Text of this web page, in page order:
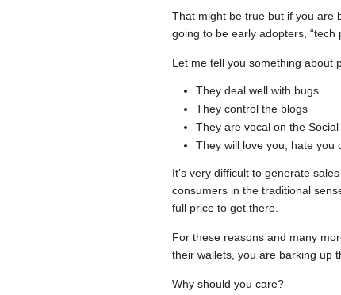
That might be true but if you are
going to be early adopters, “tech
Let me tell you something about
They deal well with bugs
They control the blogs
They are vocal on the
They will love you, hate you
It’s very difficult to generate
consumers in the traditional
full price to get there.
For these reasons and many
their wallets, you are barking up
Why should you care?